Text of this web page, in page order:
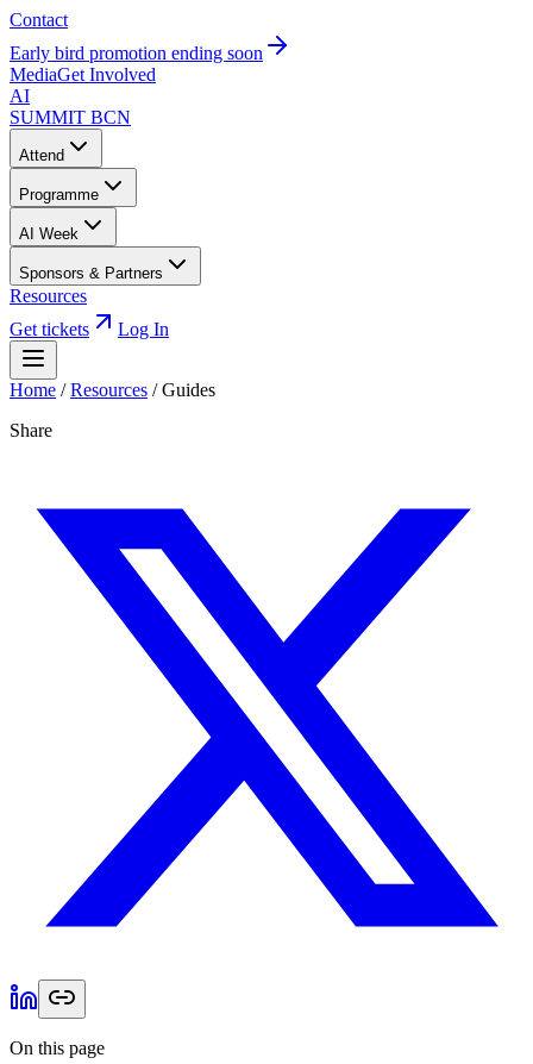
Contact
Early bird promotion ending soon
MediaGet Involved
AI
SUMMIT BCN
Attend
Programme
AI Week
Sponsors & Partners
Resources
Get tickets
Log In
Home / Resources /Guides
Share
On this page